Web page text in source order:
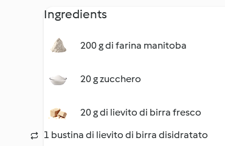
Ingredients
200 g di farina manitoba
20 g zucchero
20 g di lievito di birra fresco
1 bustina di lievito di birra disidratato